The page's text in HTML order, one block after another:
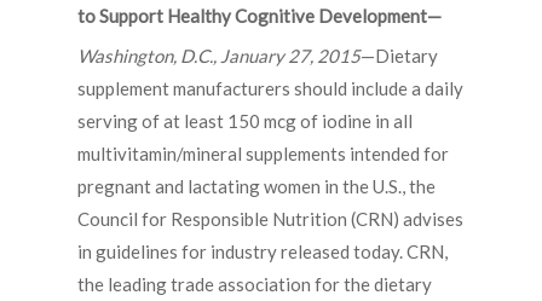
to Support Healthy Cognitive Development—
Washington, D.C., January 27, 2015—Dietary
supplement manufacturers should include a daily
serving of at least 150 mcg of iodine in all
multivitamin/mineral supplements intended for
pregnant and lactating women in the U.S., the
Council for Responsible Nutrition (CRN) advises
in guidelines for industry released today. CRN,
the leading trade association for the dietary